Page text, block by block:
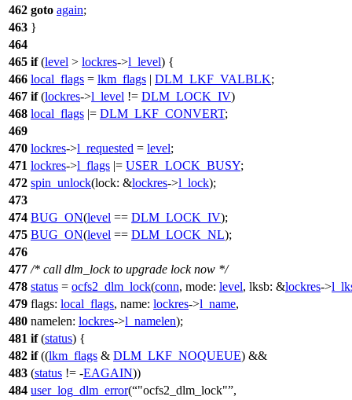
462 goto again;
463 }
464
465 if(level > lockres->l_level) {
466 local_flags = lkm_flags | DLM_LKF_VALBLK;
467 if(lockres->l_level != DLM_LOCK_IV)
468 local_flags |= DLM_LKF_CONVERT;
469
470 lockres->l_requested = level;
471 lockres->l_flags |= USER_LOCK_BUSY;
472 spin_unlock(lock: &lockres->l_lock);
473
474 BUG_ON(level == DLM_LOCK_IV);
475 BUG_ON(level == DLM_LOCK_NL);
476
477 /* call dlm_lock to upgrade lock now */
478 status = ocfs2_dlm_lock(conn, mode: level, lksb: &lockres->
479 flags: local_flags, name: lockres->l_name,
480 namelen: lockres->l_namelen);
481 if(status) {
482 if((lkm_flags & DLM_LKF_NOQUEUE) &&
483 (status != -EAGAIN))
484 user_log_dlm_error( "ocfs2_dlm_lock" ,